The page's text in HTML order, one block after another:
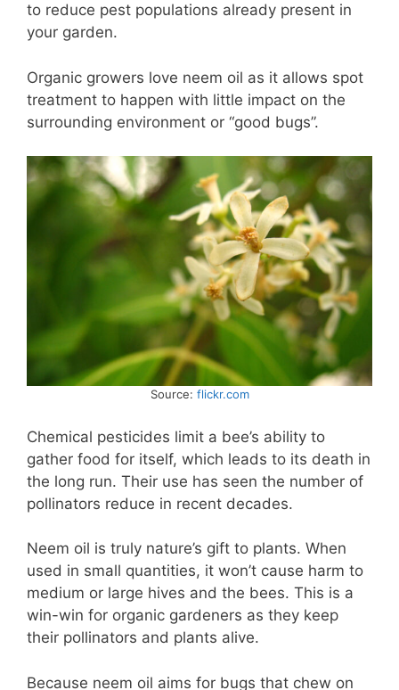
to reduce pest populations already present in
your garden.
Organic growers love neem oil as it allows spot
treatment to happen with little impact on the
surrounding environment or “good bugs”.
Source: flickr.com
Chemical pesticides limit a bee’s ability to
gather food for itself, which leads to its death in
the long run. Their use has seen the number of
pollinators reduce in recent decades.
Neem oil is truly nature’s gift to plants. When
used in small quantities, it won’t cause harm to
medium or large hives and the bees. This is a
win-win for organic gardeners as they keep
their pollinators and plants alive.
Because neem oil aims for bugs that chew on